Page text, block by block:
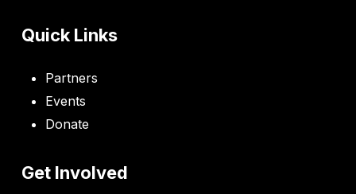
Quick Links
Partners
Events
Donate
Get Involved